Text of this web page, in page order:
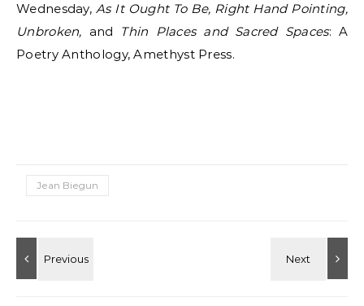
Wednesday, As It Ought To Be, Right Hand Pointing,
Unbroken, and Thin Places and Sacred Spaces: A
Poetry Anthology, Amethyst Press.
Jean Biegun